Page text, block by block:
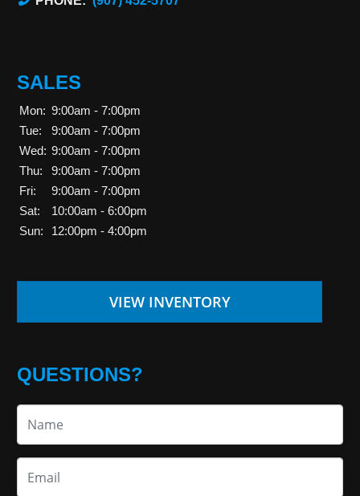
SALES
Mon: 9:00am - 7:00pm
Tue:
9:00am - 7:00pm
Wed: 9:00am - 7:00pm
Thu:
9:00am - 7:00pm
Fri:
9:00am - 7:00pm
Sat:
10:00am - 6:00pm
Sun:
12:00pm - 4:00pm
VIEW INVENTORY
QUESTIONS?